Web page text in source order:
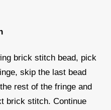
brick stitch bead, pick
skip the last bead
rest of the fringe and
brick stitch. Continue